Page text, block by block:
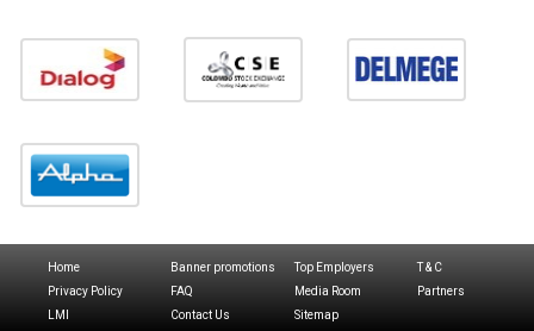
Home Banner promotions Top Employers
T & C
Privacy Policy
FAQ Media Room
Partners
LMI
Contact Us Sitemap